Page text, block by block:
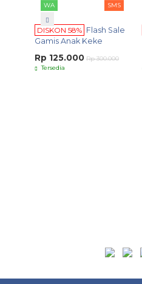
WA SMS
DISKON 58% Flash Sale
Gamis Anak Keke
Rp 125.000 Rp 300.000
Tersedia